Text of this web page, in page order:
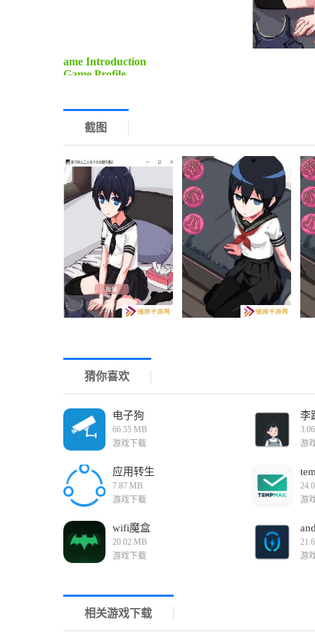
ame Introduction
Game Profile
Game Content
1. Story-Driven Adventure: Dive into a
the house alone. Experience various scenarios
the outcome, creating a unique gaming experience
3. Puzzle Solving: Solve puzzles and riddles
puzzles range from simple to complex, ensuring a
Game Process
1. Character Introduction: Start by selecting your
This will help you strategize and cooperate
2. Exploration: Explore the house, uncover hidden
attention to details and use your surroundings to
3. Challenge Completion: Face various challenges,
and managing household tasks. Work together with
4. Endgame Scenarios: Depending on your choices
unique conclusion to your adventure.
Game Advantages
3. High Replayability: With multiple endings and
atmosphere that draws players into the world of the
Game Reviews
"Watching the House with My Sister 2 (Tissue
importance of family and teamwork. The engaging
must-play for fans of adventure and simulation
截图
猜你喜欢
电子狗
66.55 MB
游戏下载
李
游
应用转生
7.87 MB
游戏下载
游
wifi魔盒
20.02 MB
游戏下载
游
相关游戏下载